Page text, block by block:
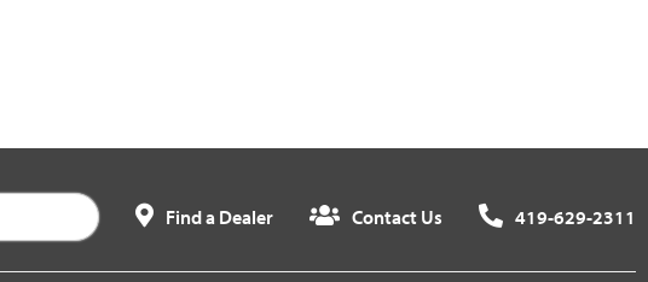
Find a Dealer Contact Us 419-629-2311